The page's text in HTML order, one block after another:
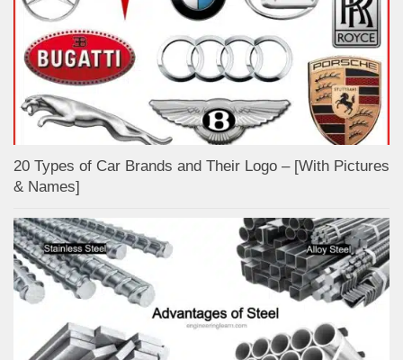
20 Types of Car Brands and Their Logo – [With Pictures
& Names]